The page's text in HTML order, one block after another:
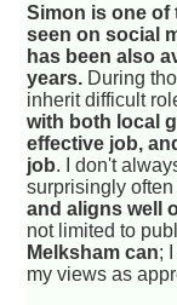
Simon is one of
seen on social
has been also
years. During
inherit difficult
with both local
effective job,
job. I don't
surprisingly often
and aligns well
not limited to
Melksham can;
my views as